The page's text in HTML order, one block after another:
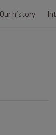
Our history